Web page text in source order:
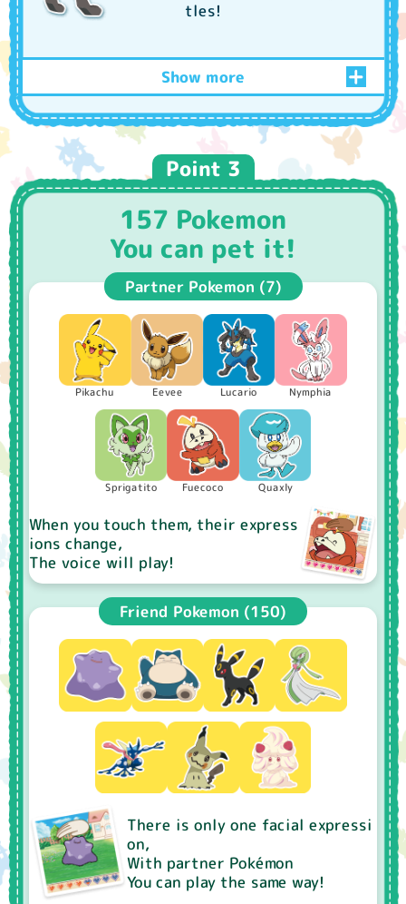
tles!
Show more
Play every day and increase your
friendship!
Care
Giving cakes and berries
You can wash it for them!
Point 3
157 Pokemon
You can pet it!
Partner Pokemon (7)
Pikachu Eevee Lucario Nymphia
Sprigatito Fuecoco Quaxly
When you touch them, their express
ions change,
The voice will play!
Friend Pokemon (150)
There is only one facial expressi
on,
With partner Pokémon
You can play the same way!